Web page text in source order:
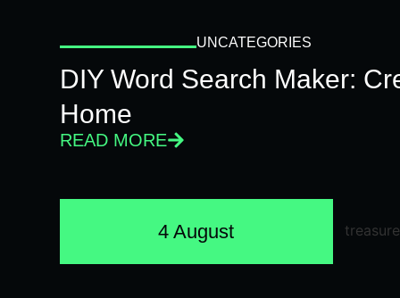
UNCATEGORIES
DIY Word Search Maker:
Home
READ MORE
4 August